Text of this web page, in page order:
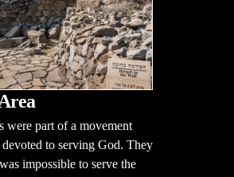
were part of a movement
to serving God. They
impossible to serve the